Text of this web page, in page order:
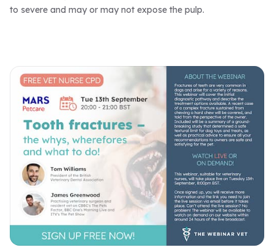
to severe and may or may not expose the pulp.